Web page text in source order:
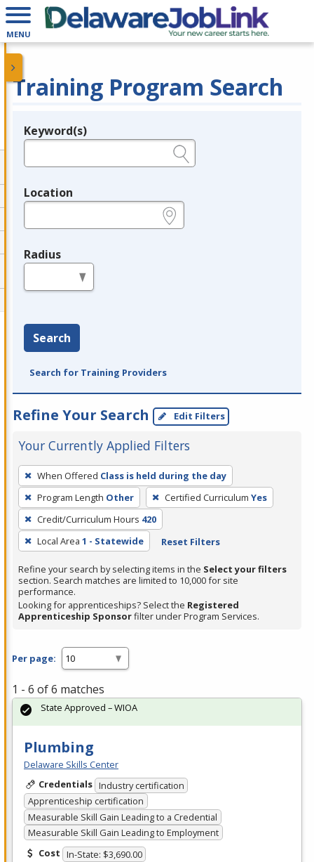
MENU
Training Program Search
Legend
Keyword(s)
Location
Radius
Search
Search for Training Providers
Refine Your Search Edit Filters
Your Currently Applied Filters
To
remove
a
filter,
press
Enter
or
Spacebar.
When Offered Class is held during the day
Program Length Other Certified Curriculum Yes
Credit/Curriculum Hours 420
Local Area 1 - Statewide Reset Filters
Refine your search by selecting items in the Select your filters
section. Search matches are limited to 10,000 for site
performance.
Looking for apprenticeships? Select the Registered
Apprenticeship Sponsorfilter under Program Services.
Per page:
1 - 6 of 6 matches
Plumbing
Delaware Skills Center
Credentials Industry certification
Apprenticeship certification
Measurable Skill Gain Leading to a Credential
Measurable Skill Gain Leading to Employment
Cost In-State: $3,690.00
State Approved – WIOA